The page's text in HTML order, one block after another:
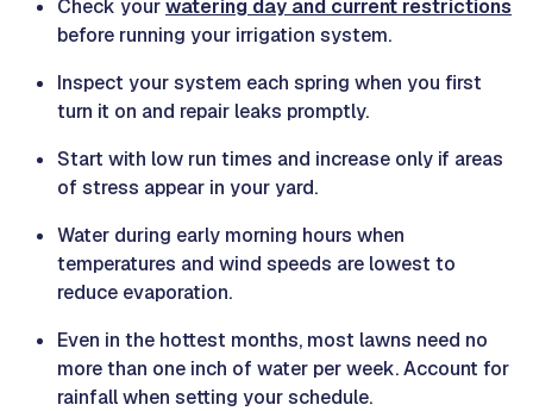
Check yourwatering day and current restrictions
before running your irrigation system.
Inspect your system each spring when you first
turn it on and repair leaks promptly.
Start with low run times and increase only if areas
of stress appear in your yard.
Water during early morning hours when
temperatures and wind speeds are lowest to
reduce evaporation.
Even in the hottest months, most lawns need no
more than one inch of water per week. Account for
rainfall when setting your schedule.